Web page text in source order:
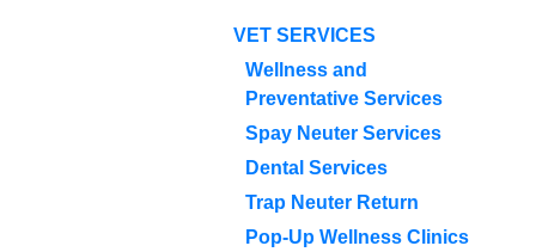
VET SERVICES
Wellness and
Preventative Services
Spay Neuter Services
Dental Services
Trap Neuter Return
Pop-Up Wellness Clinics